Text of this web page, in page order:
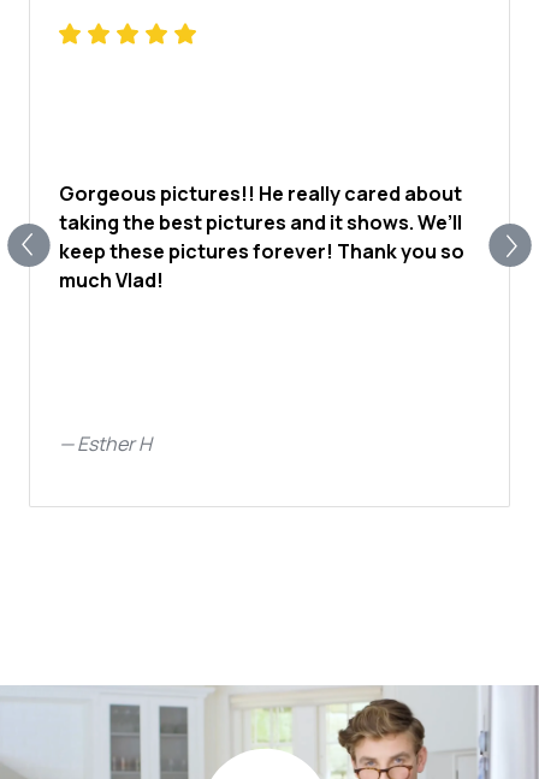
Gorgeous pictures!! He really cared about
taking the best pictures and it shows. We’ll
keep these pictures forever! Thank you so
much Vlad!
—Esther H